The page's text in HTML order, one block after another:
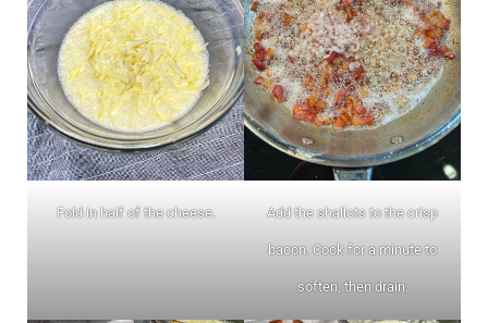
Fold in half of the cheese. Add the shallots to the crisp
bacon. Cook for a minute to
soften, then drain.